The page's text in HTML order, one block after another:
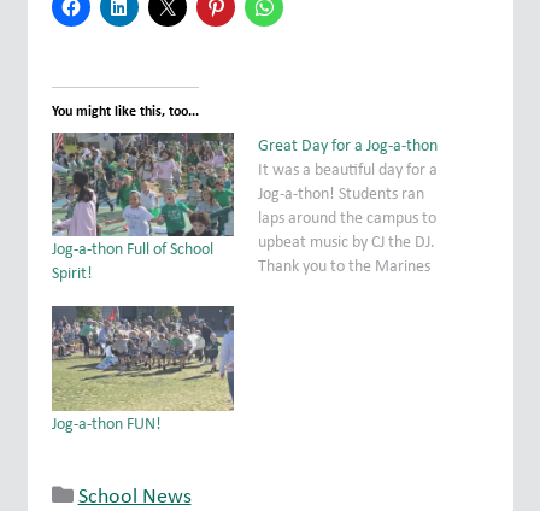
You might like this, too...
Jog-a-thon Full of School
Spirit!
Great Day for a Jog-a-thon
It was a beautiful day for a
Jog-a-thon! Students ran
laps around the campus to
upbeat music by CJ the DJ.
Thank you to the Marines
Jog-a-thon FUN!
School News